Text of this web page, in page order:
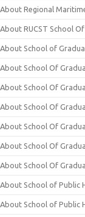
About Regional
About RUCST School
About School of
About School Of
About School Of
About School Of
About School Of
About School Of
About School Of
About School of Public
About School of Public